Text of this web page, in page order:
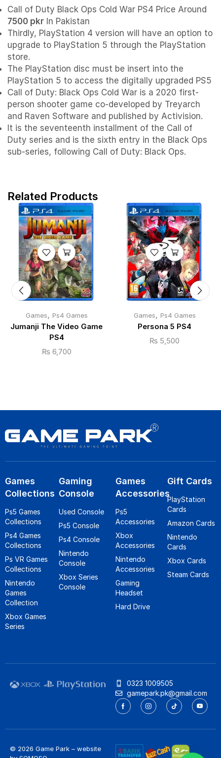
Call of Duty Black Ops Cold War PS4 Price Around
7500 pkr In Pakistan
Thirdly, PlayStation 4 version will have an option to
upgrade to PlayStation 5 through the PlayStation
store.
The PlayStation disc must be insert into the
PlayStation 5 to access the digitally upgraded PS5
Call of Duty: Black Ops Cold War is a 2020 first-
person shooter game co-developed by Treyarch
and Raven Software and published by Activision.
It is the seventeenth installment of the Call of
Duty series and is the sixth entry in the Black Ops
sub-series, following Call of Duty: Black Ops.
Related Products
Games, Ps4 Games
Jumanji The Video Game
PS4
₨ 6,700
Games, Ps4 Games
Persona 5 PS4
₨ 5,500
Games
Collections
Ps5 Games
Collections
Ps4 Games
Collections
Ps VR Games
Collections
Nintendo
Games
Collection
Xbox Games
Series
Gaming
Console
Used Console
Ps5 Console
Ps4 Console
Nintendo
Console
Xbox Series
Console
Games
Accessories
Ps5
Accessories
Xbox
Accessories
Nintendo
Accessories
Gaming
Headset
Hard Drive
Gift Cards
PlayStation
Cards
Amazon Cards
Nintendo
Cards
Xbox Cards
Steam Cards
0323 1009505
gamepark.pk@gmail.com
© 2026 Game Park – website